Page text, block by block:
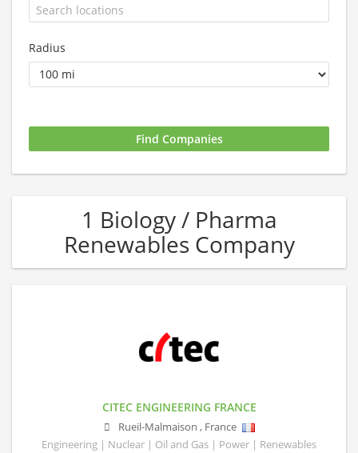
Radius
1 Biology / Pharma
Renewables Company
CITEC ENGINEERING FRANCE
Rueil-Malmaison , France
Engineering | Nuclear | Oil and Gas | Power | Renewables